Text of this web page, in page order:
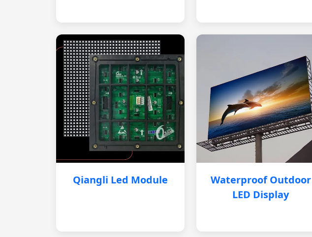
Qiangli Led Module
Waterproof Outdoor
LED Display